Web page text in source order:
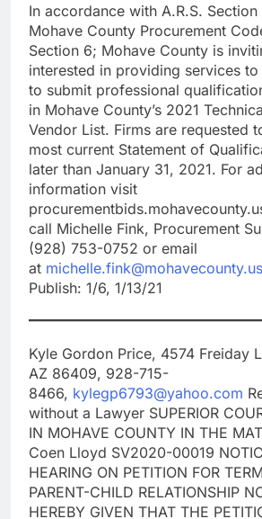
In accordance with A.R.S.
Mohave County Procurement
Section 6; Mohave County is
interested in providing services
to submit professional
in Mohave County’s 2021
Vendor List. Firms are requested
most current Statement of
later than January 31, 2021. For
information visit
call Michelle Fink, Procurement
(928) 753-0752 or email
at michelle.fink@mohavecounty.us
Publish: 1/6, 1/13/21
Kyle Gordon Price, 4574 Freiday
AZ 86409, 928-715-
8466, kylegp6793@yahoo.com
without a Lawyer SUPERIOR
IN MOHAVE COUNTY IN THE
Coen Lloyd SV2020-00019
HEARING ON PETITION FOR
PARENT-CHILD RELATIONSHIP
HEREBY GIVEN THAT THE